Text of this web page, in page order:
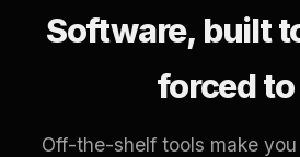
Software, built
forced
Off-the-shelf tools make